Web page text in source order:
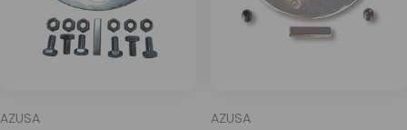
AZUSA AZUSA